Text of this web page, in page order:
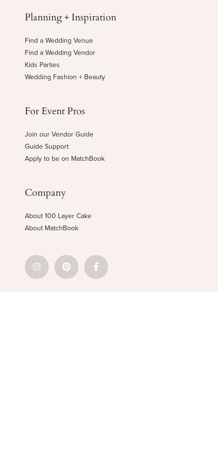
Planning + Inspiration
Find a Wedding Venue
Find a Wedding Vendor
Kids Parties
Wedding Fashion + Beauty
For Event Pros
Join our Vendor Guide
Guide Support
Apply to be on MatchBook
Company
About 100 Layer Cake
About MatchBook